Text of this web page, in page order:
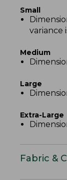
Small
variance
Medium
Large
Extra-Large
Fabric &